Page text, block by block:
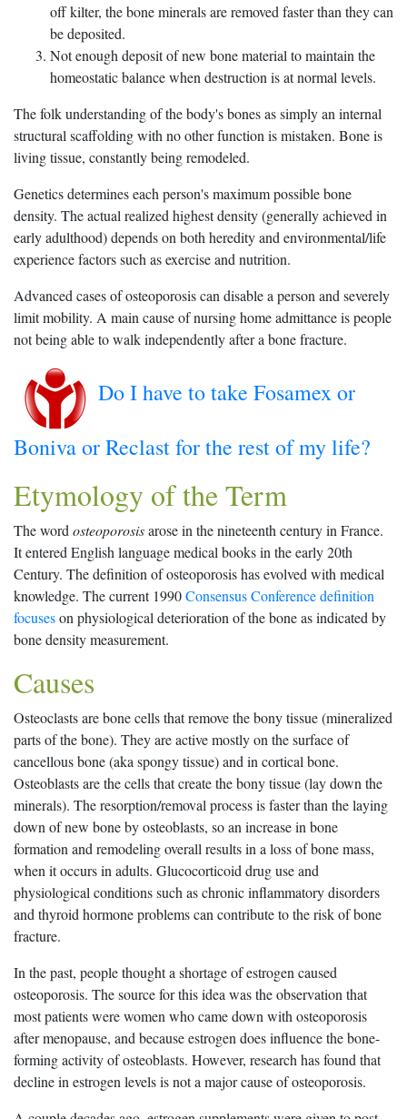
off kilter, the bone minerals are removed faster than they can
be deposited.
Not enough deposit of new bone material to maintain the
homeostatic balance when destruction is at normal levels.
The folk understanding of the body's bones as simply an internal
structural scaffolding with no other function is mistaken. Bone is
living tissue, constantly being remodeled.
Genetics determines each person's maximum possible bone
density. The actual realized highest density (generally achieved in
early adulthood) depends on both heredity and environmental/life
experience factors such as exercise and nutrition.
Advanced cases of osteoporosis can disable a person and severely
limit mobility. A main cause of nursing home admittance is people
not being able to walk independently after a bone fracture.
Do I have to take Fosamex or
Boniva or Reclast for the rest of my life?
Etymology of the Term
The word osteoporosisarose in the nineteenth century in France.
It entered English language medical books in the early 20th
Century. The definition of osteoporosis has evolved with medical
knowledge. The current 1990Consensus Conference definition
focuseson physiological deterioration of the bone as indicated by
bone density measurement.
Causes
Osteoclasts are bone cells that remove the bony tissue (mineralized
parts of the bone). They are active mostly on the surface of
cancellous bone (aka spongy tissue) and in cortical bone.
Osteoblasts are the cells that create the bony tissue (lay down the
minerals). The resorption/removal process is faster than the laying
down of new bone by osteoblasts, so an increase in bone
formation and remodeling overall results in a loss of bone mass,
when it occurs in adults. Glucocorticoid drug use and
physiological conditions such as chronic inflammatory disorders
and thyroid hormone problems can contribute to the risk of bone
fracture.
In the past, people thought a shortage of estrogen caused
osteoporosis. The source for this idea was the observation that
most patients were women who came down with osteoporosis
after menopause, and because estrogen does influence the bone-
forming activity of osteoblasts. However, research has found that
decline in estrogen levels is not a major cause of osteoporosis.